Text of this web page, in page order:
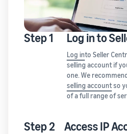
Step 1 Log in to
Log into Seller
selling account if
one. We
selling accountso
of a full range of
Step 2 Access IP